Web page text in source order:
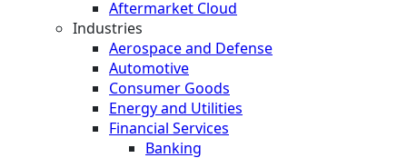
Aftermarket Cloud
Industries
Aerospace and Defense
Automotive
Consumer Goods
Energy and Utilities
Financial Services
Banking